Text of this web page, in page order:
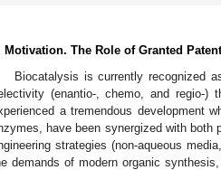
Motivation. The Role of Granted
Biocatalysis is currently recognized
(enantio-, chemo, and regio-)
a tremendous development
have been synergized with both
strategies (non-aqueous
demands of modern organic